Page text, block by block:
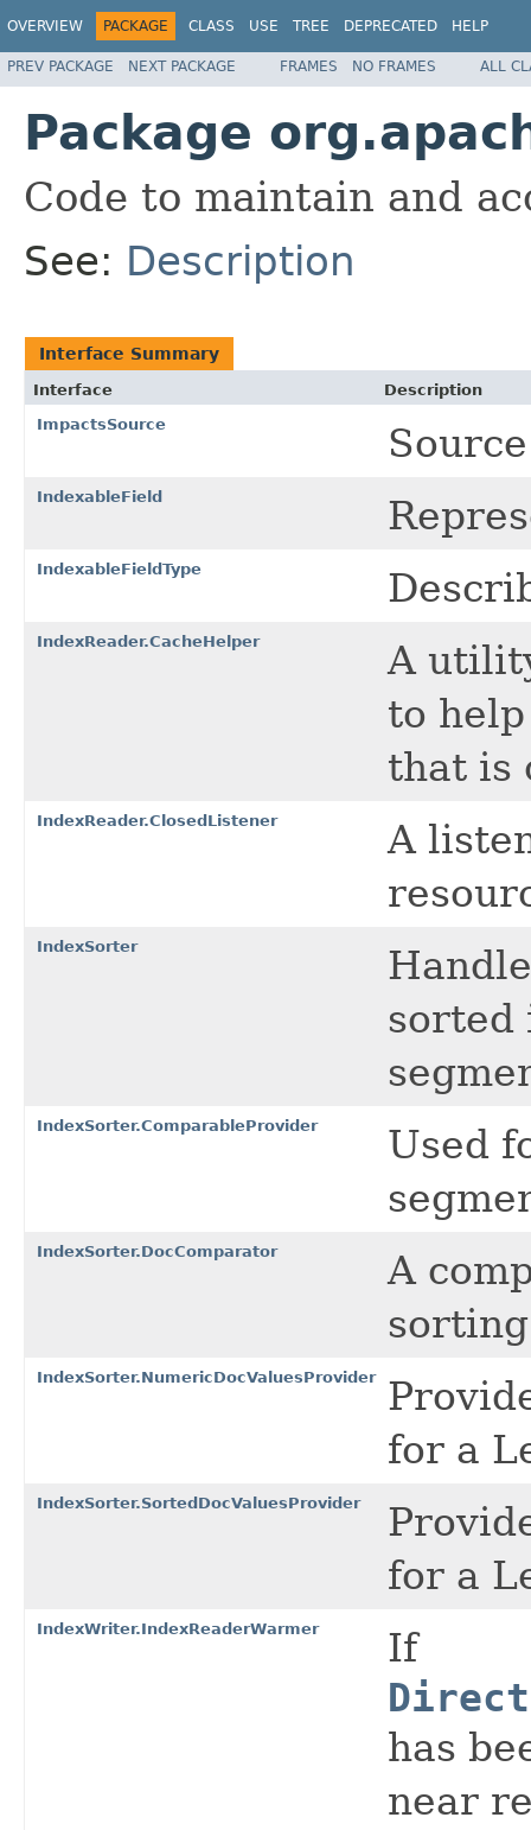
OVERVIEW PACKAGE CLASS USE TREE DEPRECATED HELP
PREV PACKAGE NEXT PACKAGE FRAMES NO FRAMES ALL
Package
Code to maintain and
See: Description
Interface Summary
Interface
Description
ImpactsSource
IndexableField
IndexableFieldType
IndexReader.CacheHelper
A
to
that is
IndexReader.ClosedListener
A
IndexSorter
sorted
IndexSorter.ComparableProvider
Used
IndexSorter.DocComparator
A
IndexSorter.NumericDocValuesProvider
for a
IndexSorter.SortedDocValuesProvider
for a
IndexWriter.IndexReaderWarmer
If
has
near